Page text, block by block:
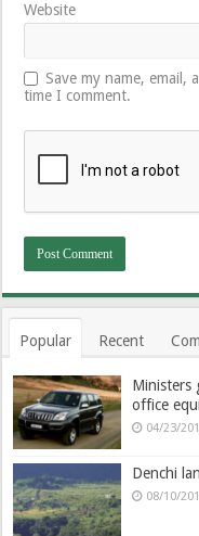
Website
Save my name,
time I comment.
Popular Recent
Ministers
office
04/23/
Denchi
08/10/